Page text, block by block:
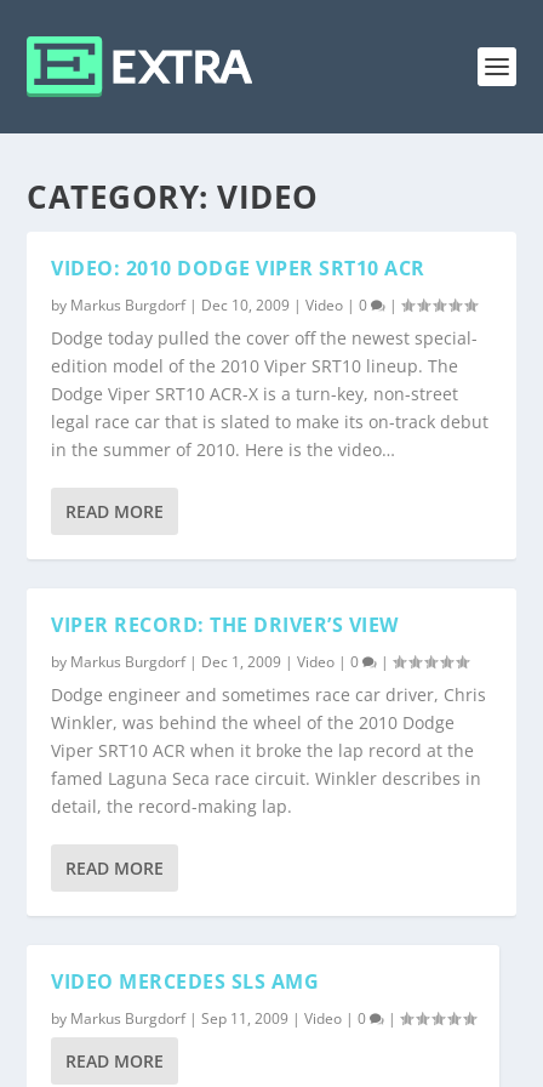
CATEGORY:VIDEO
VIDEO: 2010 DODGE VIPER SRT10 ACR
by Markus Burgdorf| Dec 10, 2009 |Video |0 |
Dodge today pulled the cover off the newest special-
edition model of the 2010 Viper SRT10 lineup. The
Dodge Viper SRT10 ACR-X is a turn-key, non-street
legal race car that is slated to make its on-track debut
in the summer of 2010. Here is the video…
READ MORE
VIPER RECORD: THE DRIVER’S VIEW
by Markus Burgdorf| Dec 1, 2009 |Video |0 |
Dodge engineer and sometimes race car driver, Chris
Winkler, was behind the wheel of the 2010 Dodge
Viper SRT10 ACR when it broke the lap record at the
famed Laguna Seca race circuit. Winkler describes in
detail, the record-making lap.
READ MORE
VIDEO MERCEDES SLS AMG
by Markus Burgdorf|Sep 11, 2009 |Video |0 |
READ MORE